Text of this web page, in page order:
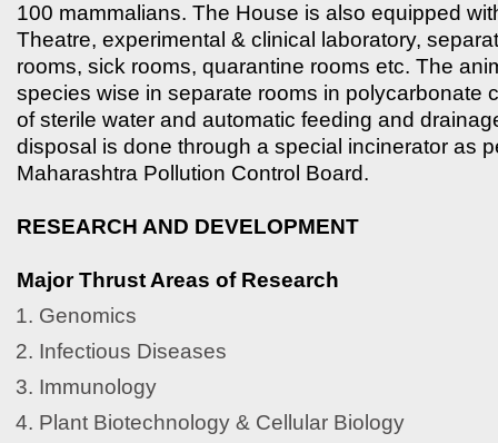
100 mammalians. The House is also equipped
Theatre, experimental & clinical laboratory,
rooms, sick rooms, quarantine rooms etc. The
species wise in separate rooms in polycarbonate
of sterile water and automatic feeding and
disposal is done through a special incinerator as
Maharashtra Pollution Control Board.
RESEARCH AND DEVELOPMENT
Major Thrust Areas of Research
Genomics
Infectious Diseases
Immunology
Plant Biotechnology & Cellular Biology